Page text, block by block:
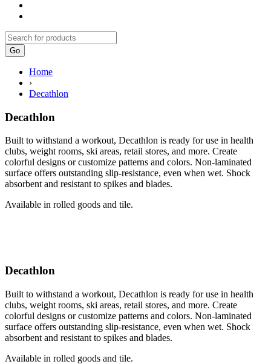
Go
Home
›
Decathlon
Decathlon
Built to withstand a workout, Decathlon is ready for use in health
clubs, weight rooms, ski areas, retail stores, and more. Create
colorful designs or customize patterns and colors. Non-laminated
surface offers outstanding slip-resistance, even when wet. Shock
absorbent and resistant to spikes and blades.
Available in rolled goods and tile.
Decathlon
Built to withstand a workout, Decathlon is ready for use in health
clubs, weight rooms, ski areas, retail stores, and more. Create
colorful designs or customize patterns and colors. Non-laminated
surface offers outstanding slip-resistance, even when wet. Shock
absorbent and resistant to spikes and blades.
Available in rolled goods and tile.